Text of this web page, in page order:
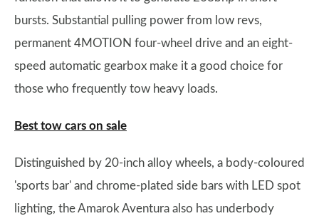
bursts. Substantial pulling power from low revs,
permanent 4MOTION four-wheel drive and an eight-
speed automatic gearbox make it a good choice for
those who frequently tow heavy loads.
Best tow cars on sale
Distinguished by 20-inch alloy wheels, a body-coloured
'sports bar' and chrome-plated side bars with LED spot
lighting, the Amarok Aventura also has underbody